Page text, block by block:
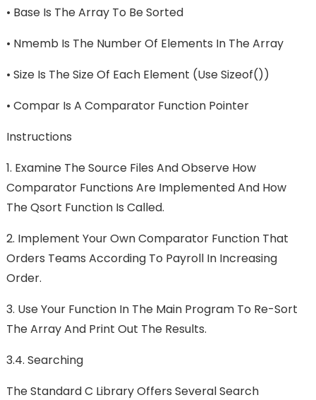
• Base Is The Array To Be Sorted
• Nmemb Is The Number Of Elements In The Array
• Size Is The Size Of Each Element (use Sizeof())
• Compar Is A Comparator Function Pointer
Instructions
1. Examine The Source Files And Observe How
Comparator Functions Are Implemented And How
The Qsort Function Is Called.
2. Implement Your Own Comparator Function That
Orders Teams According To Payroll In Increasing
Order.
3. Use Your Function In The Main Program To Re-Sort
The Array And Print Out The Results.
3.4. Searching
The Standard C Library Offers Several Search